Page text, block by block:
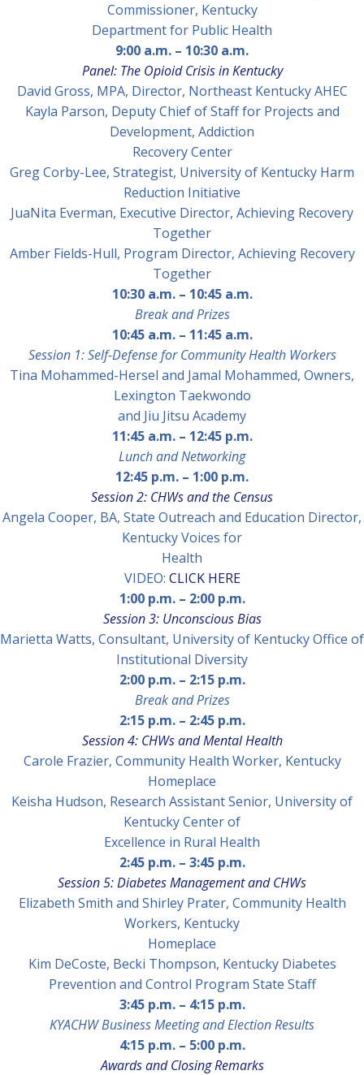
Commissioner, Kentucky
Department for Public Health
9:00 a.m. – 10:30 a.m.
Panel: The Opioid Crisis in Kentucky
David Gross, MPA, Director, Northeast Kentucky AHEC
Kayla Parson, Deputy Chief of Staff for Projects and
Development, Addiction
Recovery Center
Greg Corby-Lee, Strategist, University of Kentucky Harm
Reduction Initiative
JuaNita Everman, Executive Director, Achieving Recovery
Together
Amber Fields-Hull, Program Director, Achieving Recovery
Together
10:30 a.m. – 10:45 a.m.
Break and Prizes
10:45 a.m. – 11:45 a.m.
Session 1: Self-Defense for Community Health Workers
Tina Mohammed-Hersel and Jamal Mohammed, Owners,
Lexington Taekwondo
and Jiu Jitsu Academy
11:45 a.m. – 12:45 p.m.
Lunch and Networking
12:45 p.m. – 1:00 p.m.
Session 2: CHWs and the Census
Angela Cooper, BA, State Outreach and Education Director,
Kentucky Voices for
Health
VIDEO: CLICK HERE
1:00 p.m. – 2:00 p.m.
Session 3: Unconscious Bias
Marietta Watts, Consultant, University of Kentucky Office of
Institutional Diversity
2:00 p.m. – 2:15 p.m.
Break and Prizes
2:15 p.m. – 2:45 p.m.
Session 4: CHWs and Mental Health
Carole Frazier, Community Health Worker, Kentucky
Homeplace
Keisha Hudson, Research Assistant Senior, University of
Kentucky Center of
Excellence in Rural Health
2:45 p.m. – 3:45 p.m.
Session 5: Diabetes Management and CHWs
Elizabeth Smith and Shirley Prater, Community Health
Workers, Kentucky
Homeplace
Kim DeCoste, Becki Thompson, Kentucky Diabetes
Prevention and Control Program State Staff
3:45 p.m. – 4:15 p.m.
KYACHW Business Meeting and Election Results
4:15 p.m. – 5:00 p.m.
Awards and Closing Remarks